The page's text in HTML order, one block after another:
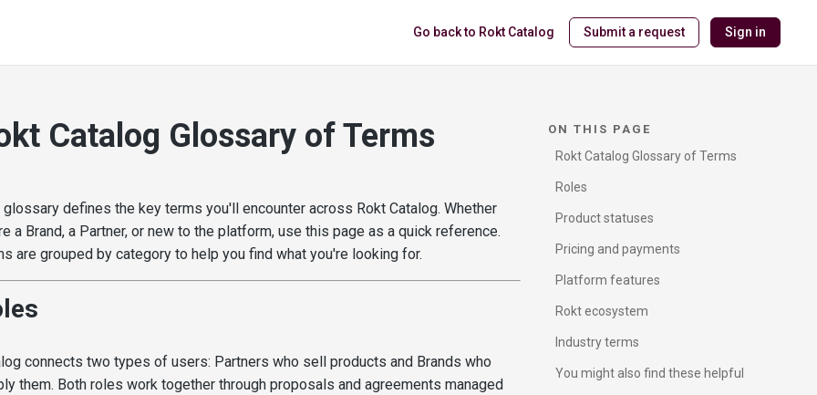
Go back to Rokt Catalog Submit a request Sign in
Catalog Glossary of Terms
glossary defines the key terms you'll encounter across Rokt Catalog. Whether
a Brand, a Partner, or new to the platform, use this page as a quick reference.
are grouped by category to help you find what you're looking for.
connects two types of users: Partners who sell products and Brands who
them. Both roles work together through proposals and agreements managed
ON THIS PAGE
Rokt Catalog Glossary of Terms
Roles
Product statuses
Pricing and payments
Platform features
Rokt ecosystem
Industry terms
You might also find these helpful